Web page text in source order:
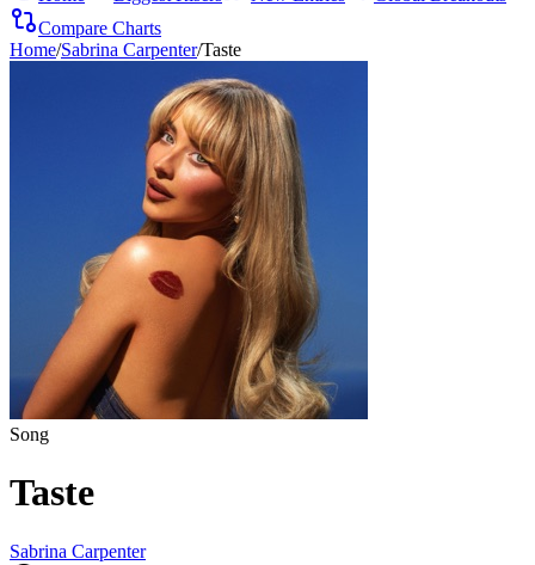
Compare Charts
Home/Sabrina Carpenter/Taste
Song
Taste
Sabrina Carpenter